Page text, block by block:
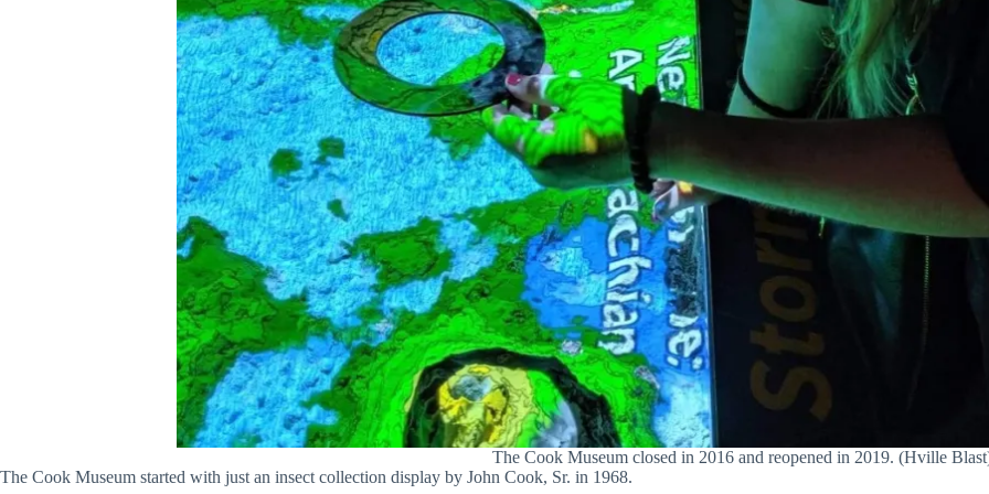
The Cook Museum closed in 2016 and reopened in 2019. (Hville
The Cook Museum started with just an insect collection display by John Cook, Sr. in 1968.